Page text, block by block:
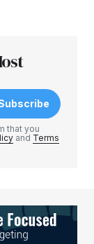
that you
and Terms